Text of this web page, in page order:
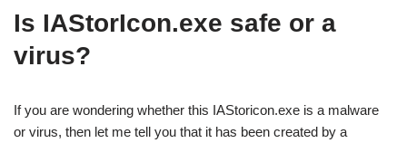
Is IAStorIcon.exe safe or a
virus?
If you are wondering whether this IAStoricon.exe is a malware
or virus, then let me tell you that it has been created by a